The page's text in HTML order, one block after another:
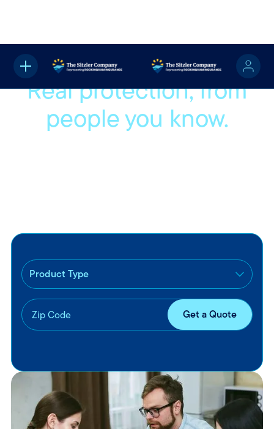
Real protection, from
people you know.